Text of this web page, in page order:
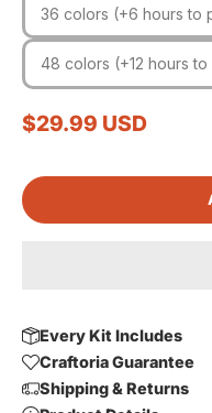
36 colors (+6 hours to
48 colors (+12 hours to
Sale price
$29.99 USD
Every Kit Includes
Craftoria Guarantee
Shipping & Returns